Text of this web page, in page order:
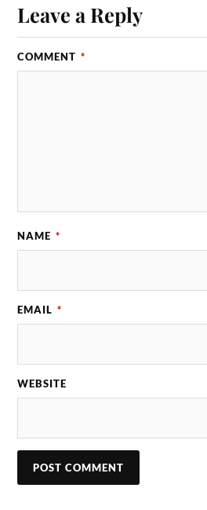
Leave a Reply
COMMENT *
NAME *
EMAIL *
WEBSITE